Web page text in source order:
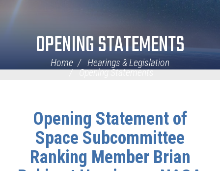
OPENING STATEMENTS
Home
Hearings & Legislation
Opening Statements
Opening Statement of
Space Subcommittee
Ranking Member Brian